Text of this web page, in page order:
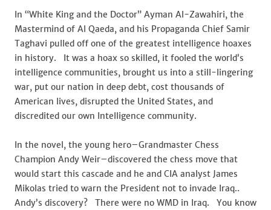
In “White King and the Doctor” Ayman Al-Zawahiri, the
Mastermind of Al Qaeda, and his Propaganda Chief Samir
Taghavi pulled off one of the greatest intelligence hoaxes
in history. It was a hoax so skilled, it fooled the world’s
intelligence communities, brought us into a still-lingering
war, put our nation in deep debt, cost thousands of
American lives, disrupted the United States, and
discredited our own Intelligence community.
In the novel, the young hero–Grandmaster Chess
Champion Andy Weir–discovered the chess move that
would start this cascade and he and CIA analyst James
Mikolas tried to warn the President not to invade Iraq..
Andy’s discovery? There were no WMD in Iraq. You know